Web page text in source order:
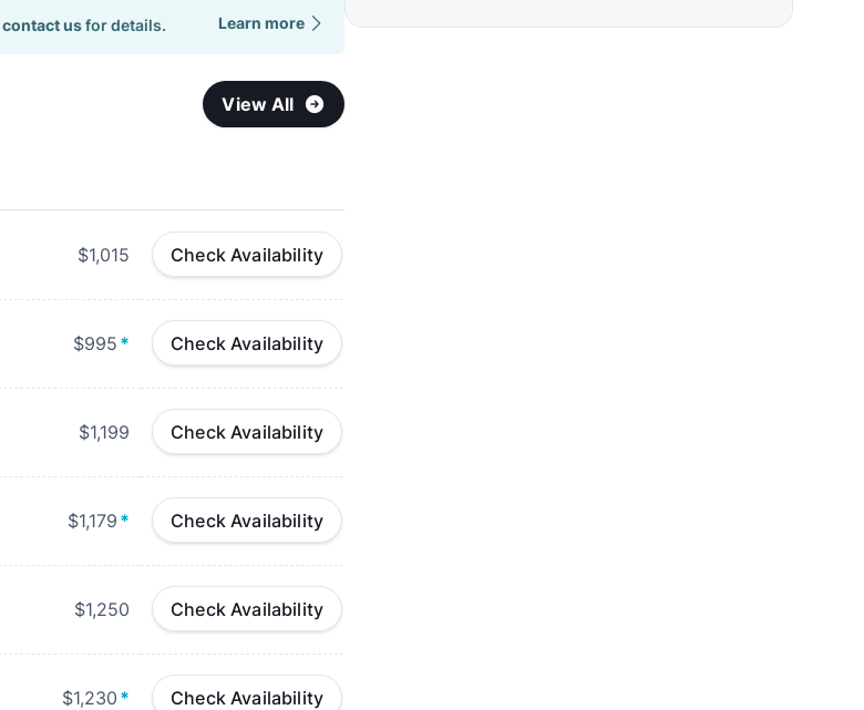
contact usfor details. Learn more
View All
$1,015 Check Availability
$995 * Check Availability
$1,199 Check Availability
$1,179 * Check Availability
$1,250 Check Availability
$1,230 * Check Availability